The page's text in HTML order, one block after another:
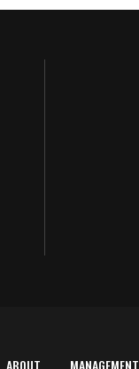
ABOUT MANAGEMENT